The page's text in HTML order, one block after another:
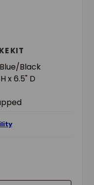
KIT
Black
x 6.5" D